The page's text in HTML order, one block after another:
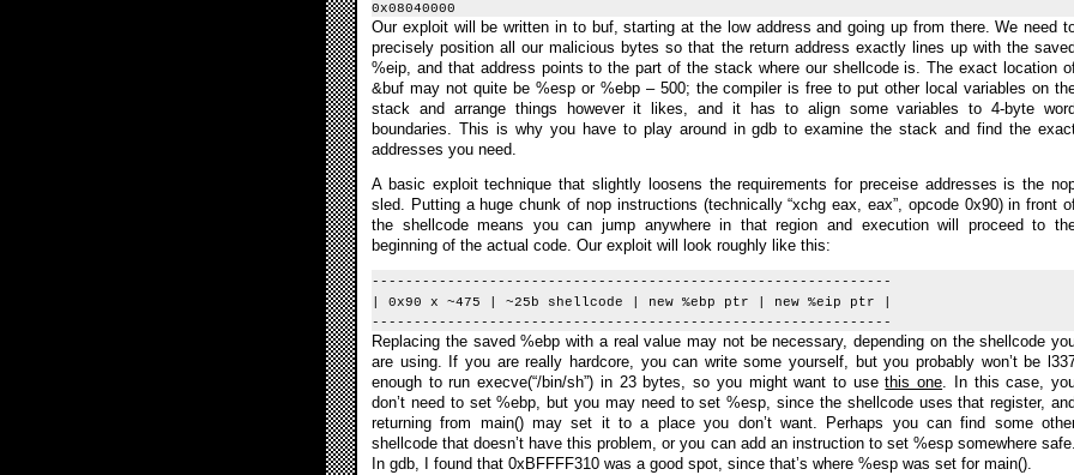
0x08040000
Our exploit will be written in to buf, starting at the low address and going up from there. We need
precisely position all our malicious bytes so that the return address exactly lines up with the saved
%eip, and that address points to the part of the stack where our shellcode is. The exact location
&buf may not quite be %esp or %ebp – 500; the compiler is free to put other local variables on
stack and arrange things however it likes, and it has to align some variables to 4-byte word
boundaries. This is why you have to play around in gdb to examine the stack and find the
addresses you need.
A basic exploit technique that slightly loosens the requirements for preceise addresses is the
sled. Putting a huge chunk of nop instructions (technically “xchg eax, eax”, opcode 0x90) in front
the shellcode means you can jump anywhere in that region and execution will proceed to
beginning of the actual code. Our exploit will look roughly like this:
--------------------------------------------------------------
| 0x90 x ~475 | ~25b shellcode | new %ebp ptr | new %eip ptr |
--------------------------------------------------------------
Replacing the saved %ebp with a real value may not be necessary, depending on the shellcode
are using. If you are really hardcore, you can write some yourself, but you probably won’t be
enough to run execve(“/bin/sh”) in 23 bytes, so you might want to usethis one. In this case,
don’t need to set %ebp, but you may need to set %esp, since the shellcode uses that register, and
returning from main() may set it to a place you don’t want. Perhaps you can find some
shellcode that doesn’t have this problem, or you can add an instruction to set %esp somewhere safe.
In gdb, I found that 0xBFFFF310 was a good spot, since that’s where %esp was set for main().